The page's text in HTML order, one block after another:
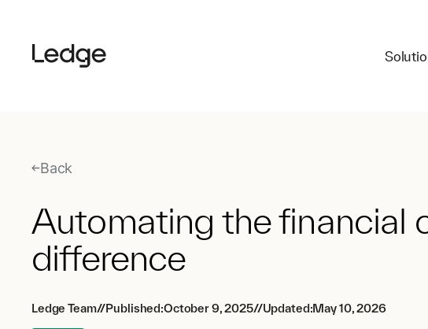
Back
Automating the financial
difference
Ledge Team//Published:October 9, 2025//Updated:May 10, 2026